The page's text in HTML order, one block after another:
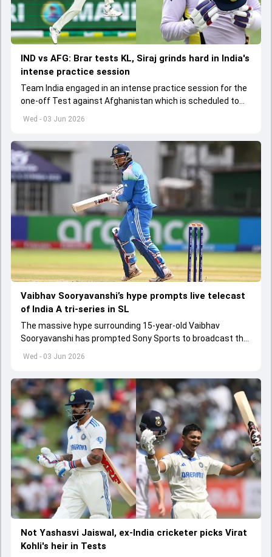
Wed - 03 Jun 2026
IND vs AFG: Brar tests KL, Siraj grinds hard in India's
intense practice session
Team India engaged in an intense practice session for the
one-off Test against Afghanistan which is scheduled to
get underway from June 6
Wed - 03 Jun 2026
Vaibhav Sooryavanshi’s hype prompts live telecast
of India A tri-series in SL
The massive hype surrounding 15-year-old Vaibhav
Sooryavanshi has prompted Sony Sports to broadcast the
India A tri-series in Sri Lanka live
Not Yashasvi Jaiswal, ex-India cricketer picks Virat
Kohli's heir in Tests